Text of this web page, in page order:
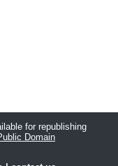
for republishing
Domain